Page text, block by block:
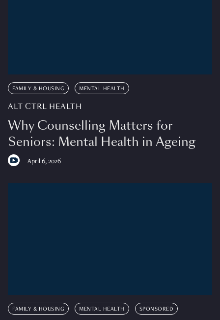
FAMILY & HOUSING MENTAL HEALTH
ALT CTRL HEALTH
Why Counselling Matters for
Seniors: Mental Health in Ageing
April 6, 2026
FAMILY & HOUSING MENTAL HEALTH SPONSORED